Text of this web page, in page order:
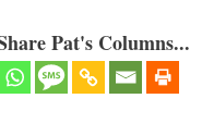
Pat's Columns...